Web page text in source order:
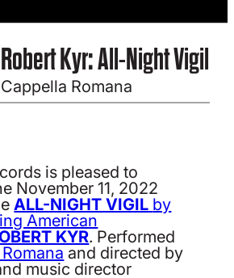
Kyr: All-Night Vigil
Cappella Romana
is pleased to
November 11, 2022
ALL-NIGHT VIGIL by
American
KYR. Performed
and directed by
music director